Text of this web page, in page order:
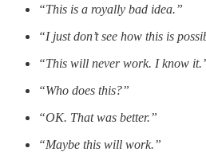
“This is a royally bad idea.”
“I just don’t see how this is
“This will never work. I know
“Who does this?”
“OK. That was better.”
“Maybe this will work.”